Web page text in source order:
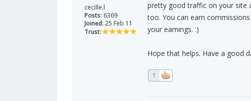
cecille.l
Posts: 6369
Joined: 25 Feb 11
Trust:
pretty good traffic on your site
too. You can earn
your earnings. :)
Hope that helps. Have a good
1